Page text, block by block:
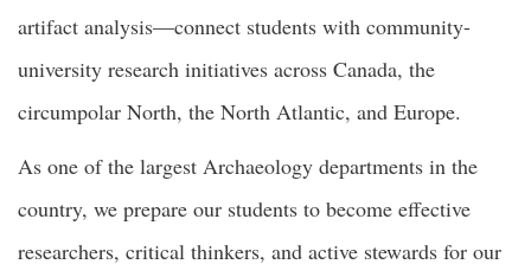
artifact analysis—connect students with community-
university research initiatives across Canada, the
circumpolar North, the North Atlantic, and Europe.
As one of the largest Archaeology departments in the
country, we prepare our students to become effective
researchers, critical thinkers, and active stewards for our